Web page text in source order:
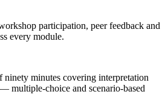
participation, peer feedback and
every module.
minutes covering interpretation
multiple-choice and scenario-based